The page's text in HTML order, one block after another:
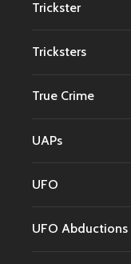
Trickster
Tricksters
True Crime
UAPs
UFO
UFO Abductions